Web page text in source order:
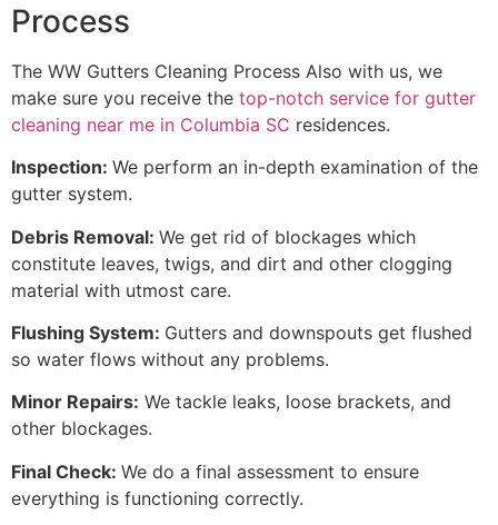
Process
The WW Gutters Cleaning Process Also with us, we
make sure you receive the top-notch service for gutter
cleaning near me in Columbia SC residences.
Inspection: We perform an in-depth examination of the
gutter system.
Debris Removal: We get rid of blockages which
constitute leaves, twigs, and dirt and other clogging
material with utmost care.
Flushing System: Gutters and downspouts get flushed
so water flows without any problems.
Minor Repairs: We tackle leaks, loose brackets, and
other blockages.
Final Check: We do a final assessment to ensure
everything is functioning correctly.